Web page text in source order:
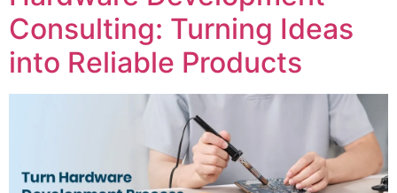
Consulting: Turning Ideas
into Reliable Products